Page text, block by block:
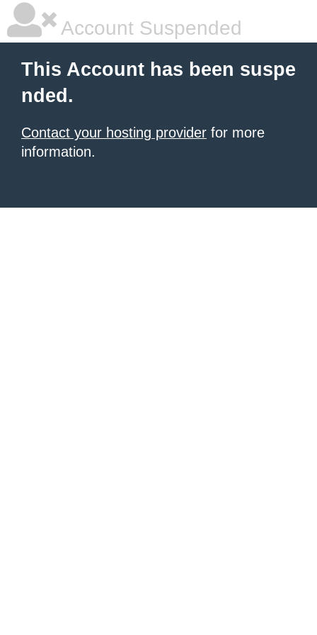
Account Suspended
This Account has been suspe
nded.
Contact your hosting provider for more
information.